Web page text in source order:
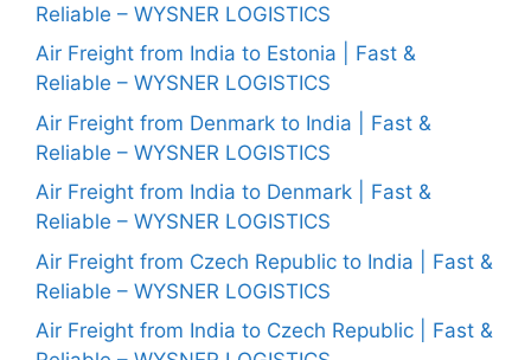
Reliable – WYSNER LOGISTICS
Air Freight from India to Estonia | Fast &
Reliable – WYSNER LOGISTICS
Air Freight from Denmark to India | Fast &
Reliable – WYSNER LOGISTICS
Air Freight from India to Denmark | Fast &
Reliable – WYSNER LOGISTICS
Air Freight from Czech Republic to India | Fast &
Reliable – WYSNER LOGISTICS
Air Freight from India to Czech Republic | Fast &